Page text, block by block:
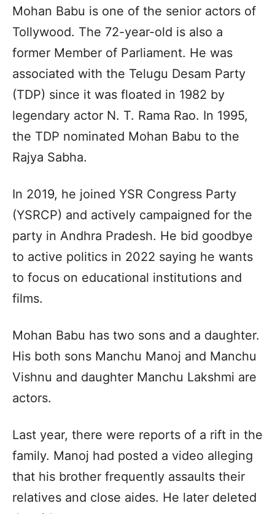
Mohan Babu is one of the senior actors of
Tollywood. The 72-year-old is also a
former Member of Parliament. He was
associated with the Telugu Desam Party
(TDP) since it was floated in 1982 by
legendary actor N. T. Rama Rao. In 1995,
the TDP nominated Mohan Babu to the
Rajya Sabha.
In 2019, he joined YSR Congress Party
(YSRCP) and actively campaigned for the
party in Andhra Pradesh. He bid goodbye
to active politics in 2022 saying he wants
to focus on educational institutions and
films.
Mohan Babu has two sons and a daughter.
His both sons Manchu Manoj and Manchu
Vishnu and daughter Manchu Lakshmi are
actors.
Last year, there were reports of a rift in the
family. Manoj had posted a video alleging
that his brother frequently assaults their
relatives and close aides. He later deleted